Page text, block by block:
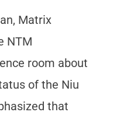
Matrix
NTM
room about
of the Niu
that